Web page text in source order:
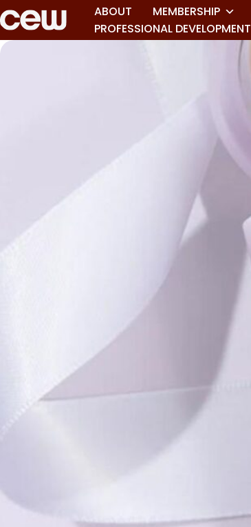
ABOUT MEMBERSHIP
PROFESSIONAL DEVELOPMENT